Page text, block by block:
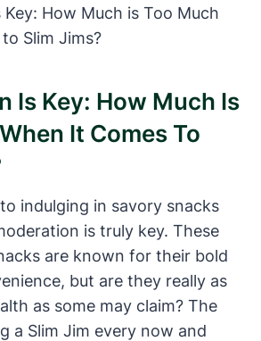
Is Key: How Much Is
It Comes To
indulging in savory snacks
is truly key. These
are known for their bold
but are they really as
as some may claim? The
a Slim Jim every now and